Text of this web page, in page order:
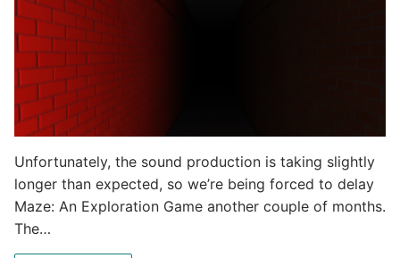
Unfortunately, the sound production is taking slightly
longer than expected, so we’re being forced to delay
Maze: An Exploration Game another couple of months.
The…